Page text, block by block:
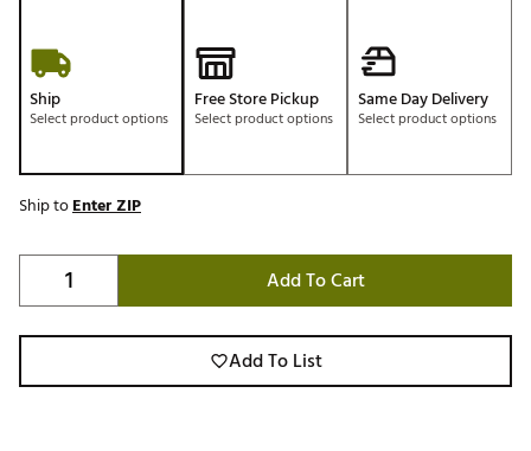
Ship
Select product options
Free Store Pickup
Select product options
Same Day Delivery
Select product options
Ship toEnter ZIP
Add To Cart
Add To List